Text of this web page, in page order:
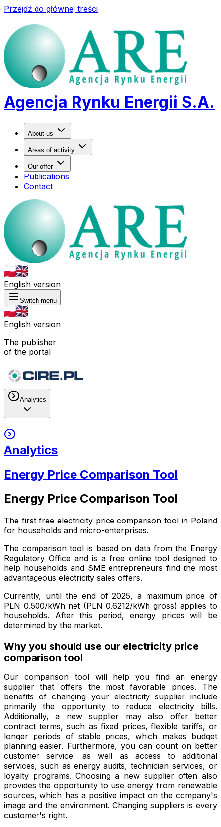
Przejdź do głównej treści
Agencja Rynku Energii S.A.
About us
Areas of activity
Our offer
Publications
Contact
English version
Switch menu
English version
The publisher
of the portal
Analytics
Analytics
Energy Price Comparison Tool
Energy Price Comparison Tool
The first free electricity price comparison tool in Poland
for households and micro-enterprises.
The comparison tool is based on data from the Energy
Regulatory Office and is a free online tool designed to
help households and SME entrepreneurs find the most
advantageous electricity sales offers.
Currently, until the end of 2025, a maximum price of
PLN 0.500/kWh net (PLN 0.6212/kWh gross) applies to
households. After this period, energy prices will be
determined by the market.
Why you should use our electricity price
comparison tool
Our comparison tool will help you find an energy
supplier that offers the most favorable prices. The
benefits of changing your electricity supplier include
primarily the opportunity to reduce electricity bills.
Additionally, a new supplier may also offer better
contract terms, such as fixed prices, flexible tariffs, or
longer periods of stable prices, which makes budget
planning easier. Furthermore, you can count on better
customer service, as well as access to additional
services, such as energy audits, technician services, or
loyalty programs. Choosing a new supplier often also
provides the opportunity to use energy from renewable
sources, which has a positive impact on the company's
image and the environment. Changing suppliers is every
customer's right.